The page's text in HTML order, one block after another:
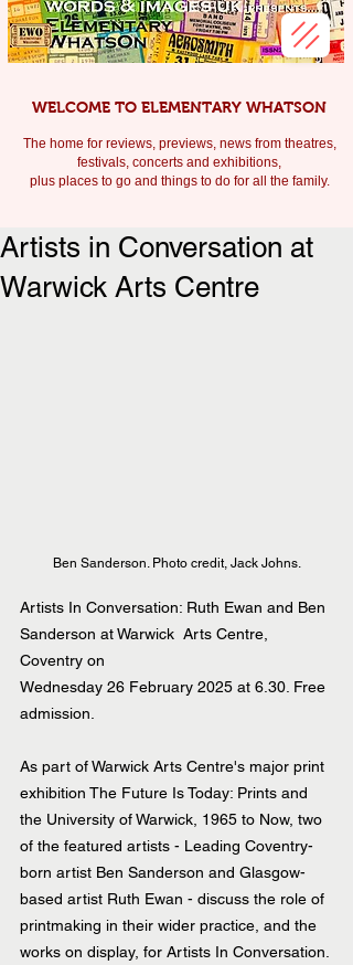
WELCOME TO ELEMENTARY WHATSON
The home for reviews, previews, news from theatres,
festivals, concerts and exhibitions,
plus places to go and things to do for all the family.
Artists in Conversation at
Warwick Arts Centre
Ben Sanderson. Photo credit, Jack Johns.
Artists In Conversation: Ruth Ewan and Ben
Sanderson at Warwick  Arts Centre,
Coventry on
Wednesday 26 February 2025 at 6.30. Free
admission.
As part of Warwick Arts Centre's major print
exhibition The Future Is Today: Prints and
the University of Warwick, 1965 to Now, two
of the featured artists - Leading Coventry-
born artist Ben Sanderson and Glasgow-
based artist Ruth Ewan - discuss the role of
printmaking in their wider practice, and the
works on display, for Artists In Conversation.